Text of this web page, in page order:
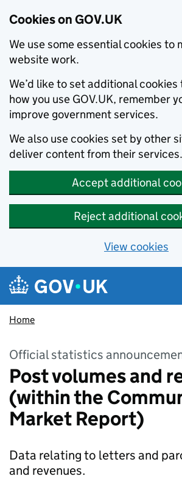
Cookies on GOV.UK
We use some essential cookies to
website work.
We’d like to set additional
how you use GOV.UK, remember
improve government services.
We also use cookies set by other
deliver content from their services.
Accept additional
Reject additional
View cookies
Skip to main content
Navigation menu
Home
Official statistics
Post volumes and
(within the
Market Report)
Data relating to letters and
and revenues.